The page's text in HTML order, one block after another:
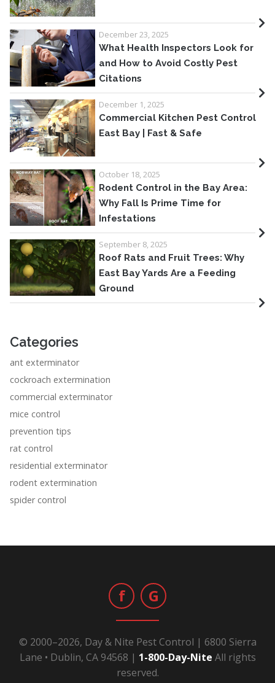
December 23, 2025
What Health Inspectors Look for
and How to Avoid Costly Pest
Citations
December 1, 2025
Commercial Kitchen Pest Control
East Bay | Fast & Safe
October 18, 2025
Rodent Control in the Bay Area:
Why Fall Is Prime Time for
Infestations
September 8, 2025
Roof Rats and Fruit Trees: Why
East Bay Yards Are a Feeding
Ground
Categories
ant exterminator
cockroach extermination
commercial exterminator
mice control
prevention tips
rat control
residential exterminator
rodent extermination
spider control
f G
© 2000–2026, Day & Nite Pest Control | 6800 Sierra
Lane • Dublin, CA 94568 | 1-800-Day-Nite All rights
reserved.